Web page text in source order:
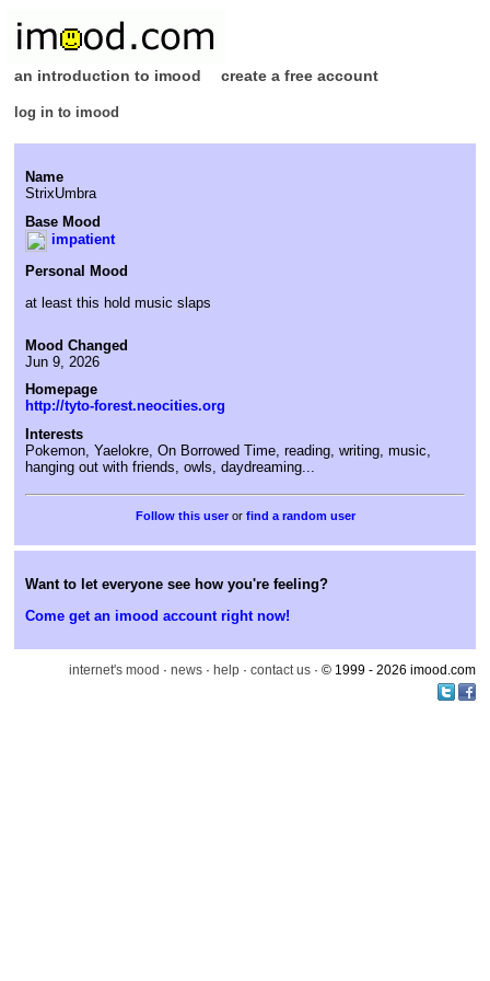
an introduction to imood create a free account
log in to imood
Name
StrixUmbra
Base Mood
impatient
Personal Mood
at least this hold music slaps
Mood Changed
Jun 9, 2026
Homepage
http://tyto-forest.neocities.org
Interests
Pokemon, Yaelokre, On Borrowed Time, reading, writing, music,
hanging out with friends, owls, daydreaming...
or find a random user
Want to let everyone see how you're feeling?
Come get an imood account right now!
internet's mood · news · help · contact us · © 1999 - 2026 imood.com